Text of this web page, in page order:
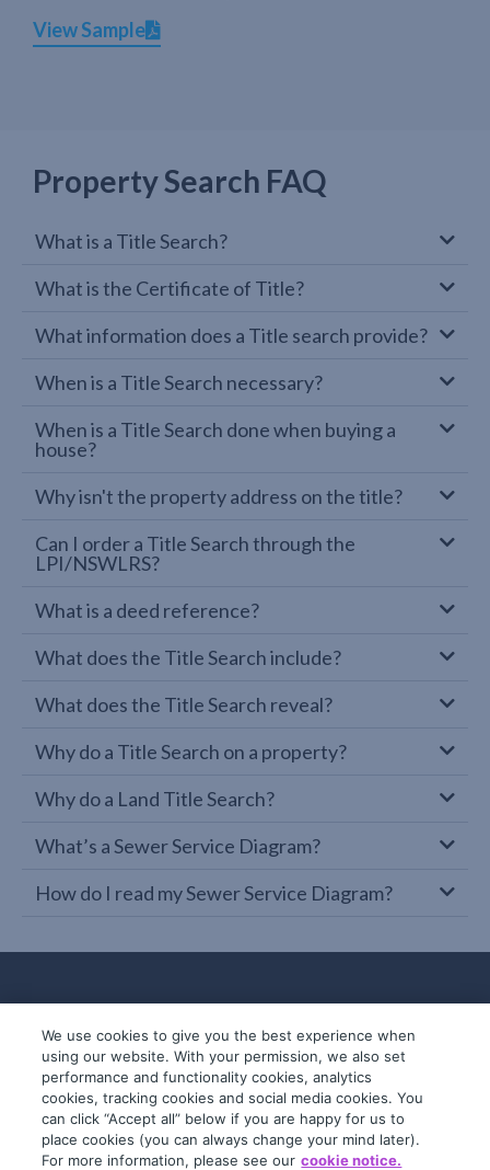
View Sample
Property Search FAQ
What is a Title Search?
What is the Certificate of Title?
What information does a Title search provide?
When is a Title Search necessary?
When is a Title Search done when buying a
house?
Why isn't the property address on the title?
Can I order a Title Search through the
LPI/NSWLRS?
What is a deed reference?
What does the Title Search include?
What does the Title Search reveal?
Why do a Title Search on a property?
Why do a Land Title Search?
What’s a Sewer Service Diagram?
How do I read my Sewer Service Diagram?
© 2019-2026 InfoTrack. All rights reserved.
ABN 36 092 724 251
We use cookies to give you the best experience when
using our website. With your permission, we also set
performance and functionality cookies, analytics
cookies, tracking cookies and social media cookies. You
can click “Accept all” below if you are happy for us to
place cookies (you can always change your mind later).
For more information, please see our cookie notice.